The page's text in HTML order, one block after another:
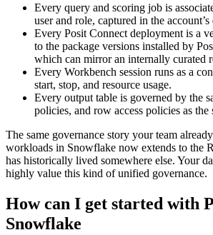
Every query and scoring job is
user and role, captured in the
Every Posit Connect deployment is a
to the package versions installed by
which can mirror an internally curated
Every Workbench session runs as a
start, stop, and resource usage.
Every output table is governed by the
policies, and row access policies as the
The same governance story your team
workloads in Snowflake now extends to the
has historically lived somewhere else. Your
highly value this kind of unified governance.
How can I get started with
Snowflake